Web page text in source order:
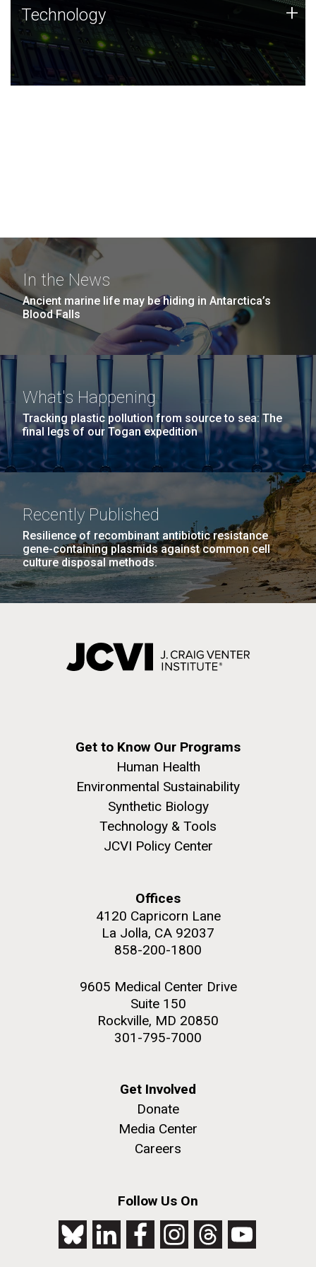
Technology
JCVI was built on a foundation of technology strengths
and this tradition continues today.
Technology +
In the News
Ancient marine life may be hiding in Antarctica’s
Blood Falls
What's Happening
Tracking plastic pollution from source to sea: The
final legs of our Togan expedition
Recently Published
Resilience of recombinant antibiotic resistance
gene-containing plasmids against common cell
culture disposal methods.
Get to Know Our Programs
Human Health
Environmental Sustainability
Synthetic Biology
Technology & Tools
JCVI Policy Center
Offices
4120 Capricorn Lane
La Jolla, CA 92037
858-200-1800
9605 Medical Center Drive
Suite 150
Rockville, MD 20850
301-795-7000
Get Involved
Donate
Media Center
Careers
Follow Us On